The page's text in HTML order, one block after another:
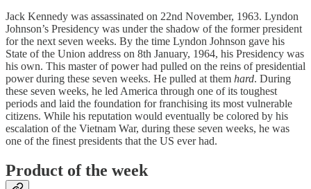
Jack Kennedy was assassinated on 22nd November, 1963. Lyndon
Johnson’s Presidency was under the shadow of the former president
for the next seven weeks. By the time Lyndon Johnson gave his
State of the Union address on 8th January, 1964, his Presidency was
his own. This master of power had pulled on the reins of presidential
power during these seven weeks. He pulled at them hard. During
these seven weeks, he led America through one of its toughest
periods and laid the foundation for franchising its most vulnerable
citizens. While his reputation would eventually be colored by his
escalation of the Vietnam War, during these seven weeks, he was
one of the finest presidents that the US ever had.
Product of the week